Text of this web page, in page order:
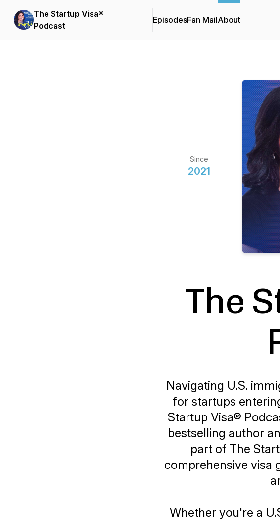
The Startup Visa®
Podcast
EpisodesFan MailAbout
Since
2021
The
Navigating U.S.
for startups
Startup Visa®
bestselling author
part of The
comprehensive visa
Whether you're a